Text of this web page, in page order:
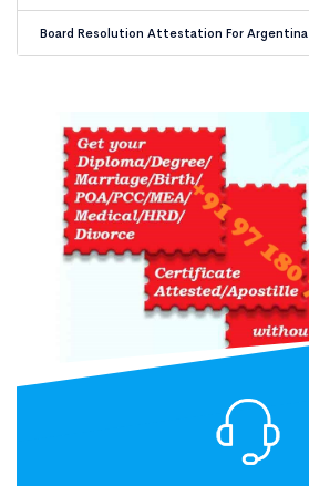
Board Resolution Attestation For Argentina